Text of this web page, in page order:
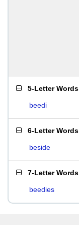
5-Letter Words
beedi
6-Letter Words
beside
7-Letter Words
beedies